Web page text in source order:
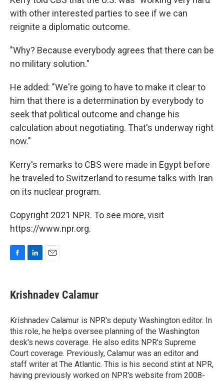
with other interested parties to see if we can
reignite a diplomatic outcome.
"Why? Because everybody agrees that there can be
no military solution."
He added: "We're going to have to make it clear to
him that there is a determination by everybody to
seek that political outcome and change his
calculation about negotiating. That's underway right
now."
Kerry's remarks to CBS were made in Egypt before
he traveled to Switzerland to resume talks with Iran
on its nuclear program.
Copyright 2021 NPR. To see more, visit
https://www.npr.org.
e
b
o
k
k
e
I
n
i
l
Krishnadev Calamur
Krishnadev Calamur is NPR's deputy Washington editor. In
this role, he helps oversee planning of the Washington
desk's news coverage. He also edits NPR's Supreme
Court coverage. Previously, Calamur was an editor and
staff writer at The Atlantic. This is his second stint at NPR,
having previously worked on NPR's website from 2008-